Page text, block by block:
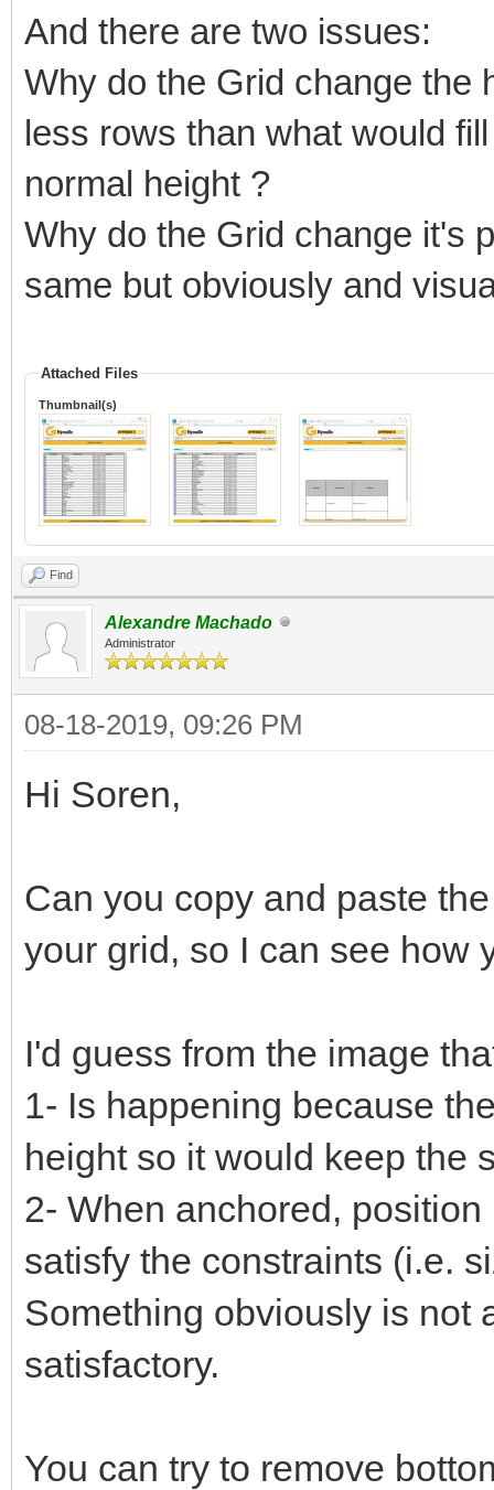
And there are two issues:
Why do the Grid change the
less rows than what would
normal height ?
Why do the Grid change it's
same but obviously and
Attached Files
Thumbnail(s)
Find
Alexandre Machado
Administrator
08-18-2019, 09:26 PM
Hi Soren,
Can you copy and paste
your grid, so I can see how
I'd guess from the image
1- Is happening because
height so it would keep the
2- When anchored,
satisfy the constraints (i.e.
Something obviously is not
satisfactory.
You can try to remove